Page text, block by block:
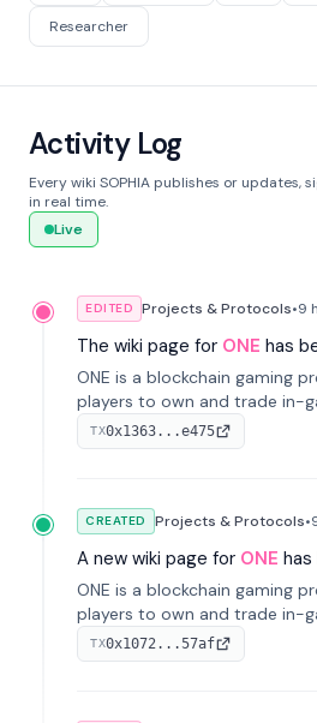
Researcher
Activity Log
Every wiki SOPHIA publishes or updates,
in real time.
Live
EDITED Projects & Protocols•9
The wiki page for ONE has
ONE is a blockchain gaming
players to own and trade in-
on-chain. It integrates game
blockchain, overcoming
TX0x1363...e475
CREATED Projects & Protocols•
A new wiki page for ONE
ONE is a blockchain gaming
players to own and trade in-
on-chain. It integrates game
blockchain, overcoming
TX0x1072...57af